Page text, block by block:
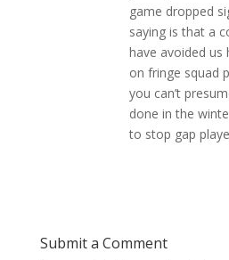
game dropped
saying is that a
have avoided us
on fringe squad
you can’t
done in the
to stop gap
Submit a Comment